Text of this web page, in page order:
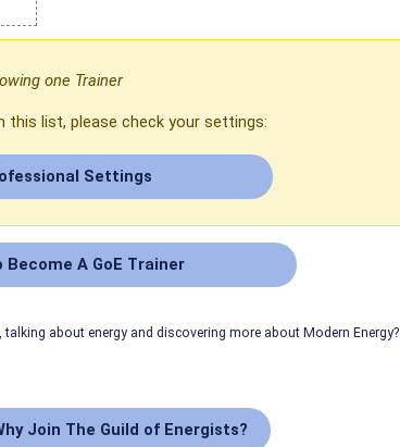
one Trainer
this list, please check your settings:
Settings
Become A GoE Trainer
talking about energy and discovering more about Modern Energy?
Join The Guild of Energists?